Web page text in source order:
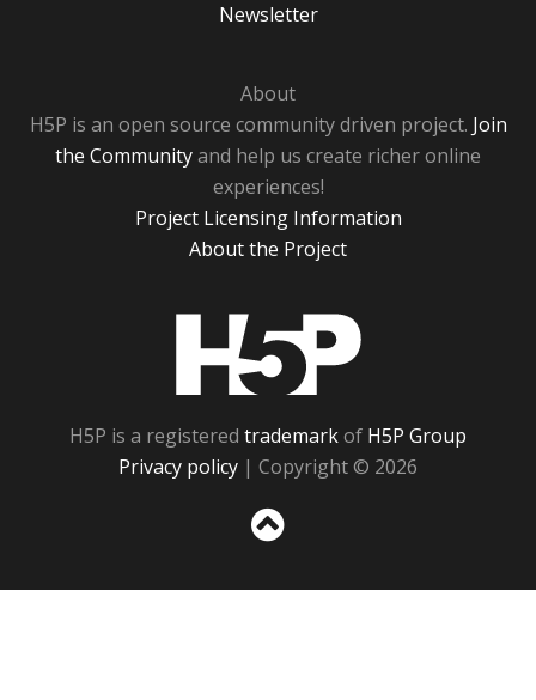
Newsletter
About
H5P is an open source community driven project. Join
the Communityand help us create richer online
experiences!
Project Licensing Information
About the Project
H5P is a registered trademarkof H5P Group
Privacy policy | Copyright © 2026